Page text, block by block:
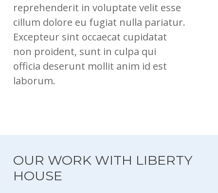
reprehenderit in voluptate velit esse
cillum dolore eu fugiat nulla pariatur.
Excepteur sint occaecat cupidatat
non proident, sunt in culpa qui
officia deserunt mollit anim id est
laborum.
OUR WORK WITH LIBERTY
HOUSE